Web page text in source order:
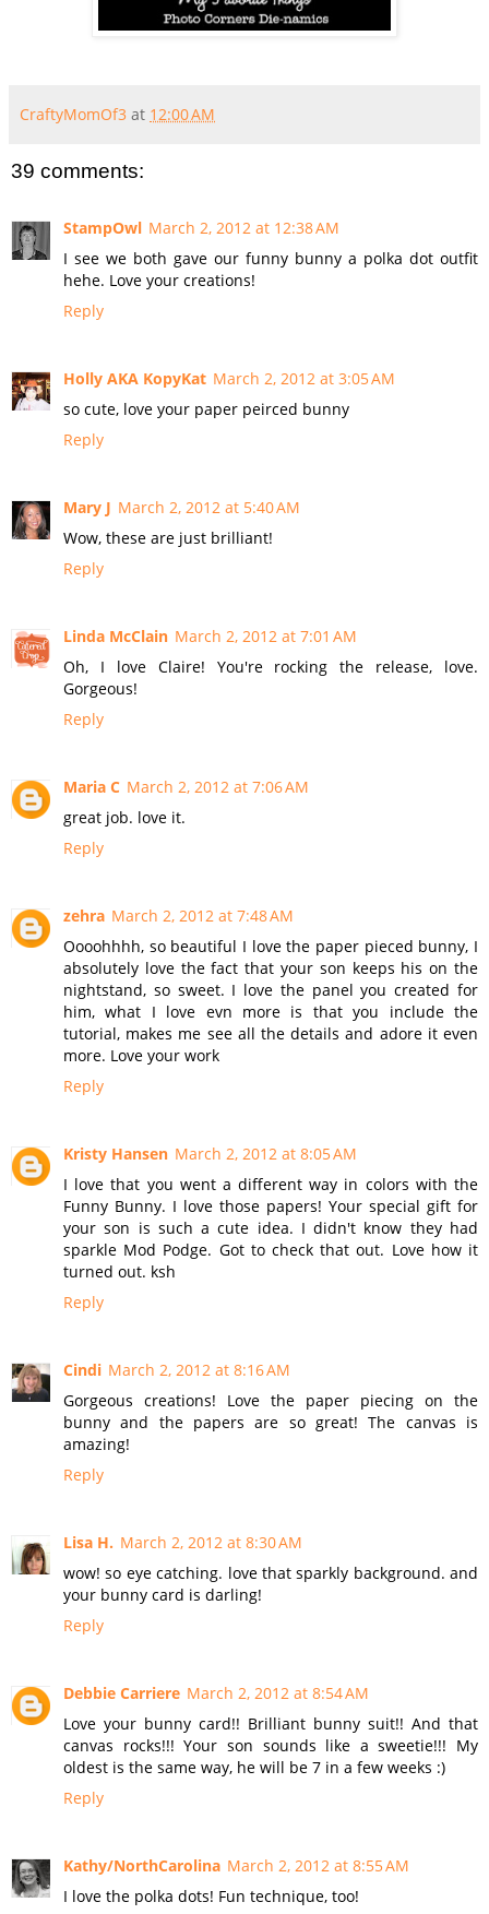
CraftyMomOf3 at 12:00 AM
39 comments:
StampOwl March 2, 2012 at 12:38 AM
I see we both gave our funny bunny a polka dot outfit
hehe. Love your creations!
Reply
Holly AKA KopyKat March 2, 2012 at 3:05 AM
so cute, love your paper peirced bunny
Reply
Mary J March 2, 2012 at 5:40 AM
Wow, these are just brilliant!
Reply
Linda McClain March 2, 2012 at 7:01 AM
Oh, I love Claire! You're rocking the release, love.
Gorgeous!
Reply
Maria C March 2, 2012 at 7:06 AM
great job. love it.
Reply
zehra March 2, 2012 at 7:48 AM
Oooohhhh, so beautiful I love the paper pieced bunny, I
absolutely love the fact that your son keeps his on the
nightstand, so sweet. I love the panel you created for
him, what I love evn more is that you include the
tutorial, makes me see all the details and adore it even
more. Love your work
Reply
Kristy Hansen March 2, 2012 at 8:05 AM
I love that you went a different way in colors with the
Funny Bunny. I love those papers! Your special gift for
your son is such a cute idea. I didn't know they had
sparkle Mod Podge. Got to check that out. Love how it
turned out. ksh
Reply
Cindi March 2, 2012 at 8:16 AM
Gorgeous creations! Love the paper piecing on the
bunny and the papers are so great! The canvas is
amazing!
Reply
Lisa H. March 2, 2012 at 8:30 AM
wow! so eye catching. love that sparkly background. and
your bunny card is darling!
Reply
Debbie Carriere March 2, 2012 at 8:54 AM
Love your bunny card!! Brilliant bunny suit!! And that
canvas rocks!!! Your son sounds like a sweetie!!! My
oldest is the same way, he will be 7 in a few weeks :)
Reply
Kathy/NorthCarolina March 2, 2012 at 8:55 AM
I love the polka dots! Fun technique, too!